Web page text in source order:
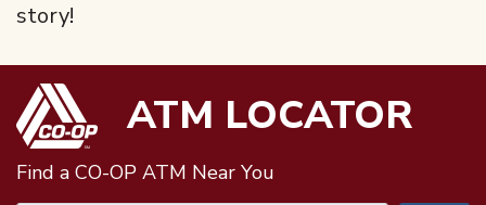
story!
ATM LOCATOR
Find a CO-OP ATM Near You